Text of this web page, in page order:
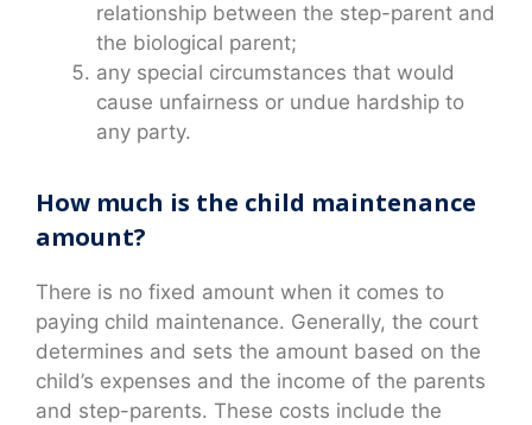
relationship between the step-parent and
the biological parent;
any special circumstances that would
cause unfairness or undue hardship to
any party.
How much is the child maintenance
amount?
There is no fixed amount when it comes to
paying child maintenance. Generally, the court
determines and sets the amount based on the
child’s expenses and the income of the parents
and step-parents. These costs include the